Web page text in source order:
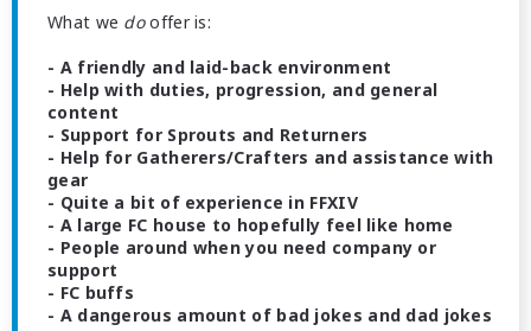
What we dooffer is:
- A friendly and laid-back environment
- Help with duties, progression, and general
content
- Support for Sprouts and Returners
- Help for Gatherers/Crafters and assistance with
gear
- Quite a bit of experience in FFXIV
- A large FC house to hopefully feel like home
- People around when you need company or
support
- FC buffs
- A dangerous amount of bad jokes and dad jokes